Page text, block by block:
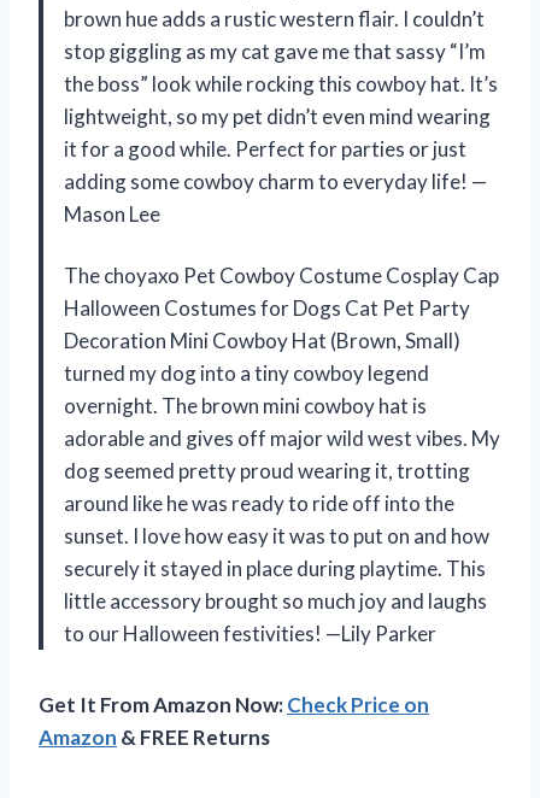
brown hue adds a rustic western flair. I couldn’t
stop giggling as my cat gave me that sassy “I’m
the boss” look while rocking this cowboy hat. It’s
lightweight, so my pet didn’t even mind wearing
it for a good while. Perfect for parties or just
adding some cowboy charm to everyday life! —
Mason Lee
The choyaxo Pet Cowboy Costume Cosplay Cap
Halloween Costumes for Dogs Cat Pet Party
Decoration Mini Cowboy Hat (Brown, Small)
turned my dog into a tiny cowboy legend
overnight. The brown mini cowboy hat is
adorable and gives off major wild west vibes. My
dog seemed pretty proud wearing it, trotting
around like he was ready to ride off into the
sunset. I love how easy it was to put on and how
securely it stayed in place during playtime. This
little accessory brought so much joy and laughs
to our Halloween festivities! —Lily Parker
Get It From Amazon Now:Check Price on
Amazon & FREE Returns